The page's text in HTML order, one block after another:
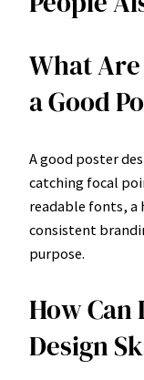
What
a Good
A good poster
catching focal
readable fonts, a
consistent
purpose.
How Can
Design